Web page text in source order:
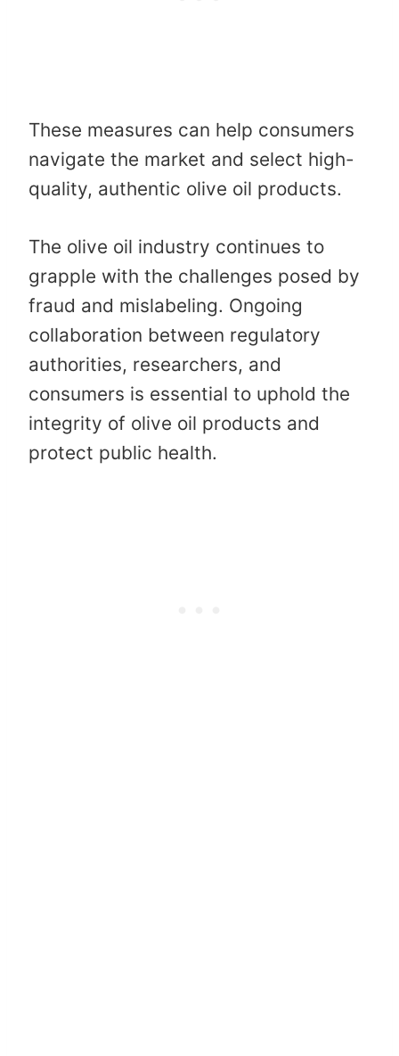
These measures can help consumers
navigate the market and select high-
quality, authentic olive oil products. ​
The olive oil industry continues to
grapple with the challenges posed by
fraud and mislabeling. Ongoing
collaboration between regulatory
authorities, researchers, and
consumers is essential to uphold the
integrity of olive oil products and
protect public health.